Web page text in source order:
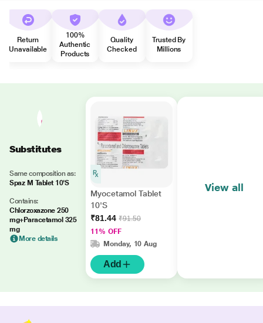
Return
Unavailable
100%
Authentic
Products
Quality
Checked
Trusted By
Millions
Substitutes
Same composition as:
Spaz M Tablet 10'S
Contains:
Chlorzoxazone 250
mg+Paracetamol 325
mg
More details
Myocetamol Tablet
10'S
₹81.44 ₹91.50
11% OFF
Monday, 10 Aug
Add
View all